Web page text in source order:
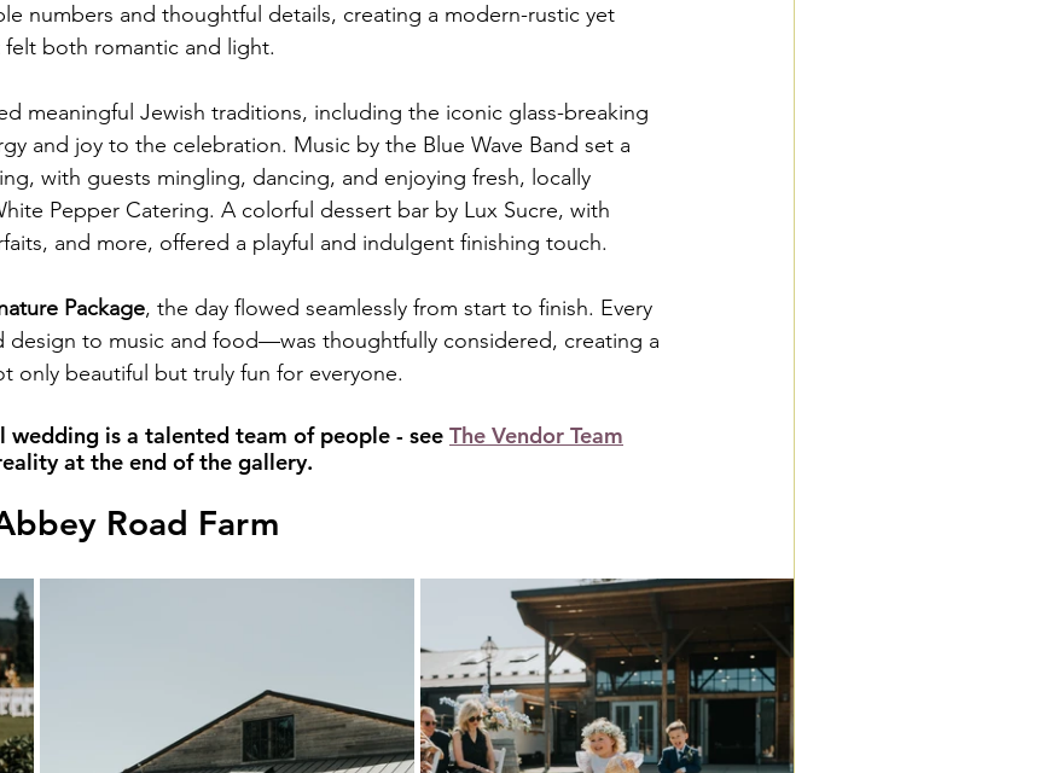
numbers and thoughtful details, creating a modern-rustic yet
both romantic and light.
meaningful Jewish traditions, including the iconic glass-breaking
and joy to the celebration. Music by the Blue Wave Band set a
with guests mingling, dancing, and enjoying fresh, locally
Pepper Catering. A colorful dessert bar by Lux Sucre, with
and more, offered a playful and indulgent finishing touch.
Package, the day flowed seamlessly from start to finish. Every
to music and food—was thoughtfully considered, creating a
only beautiful but truly fun for everyone.
wedding is a talented team of people - see The Vendor Team
at the end of the gallery.
Road Farm